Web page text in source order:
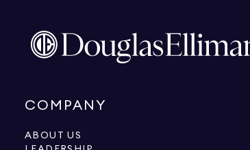
COMPANY
ABOUT US